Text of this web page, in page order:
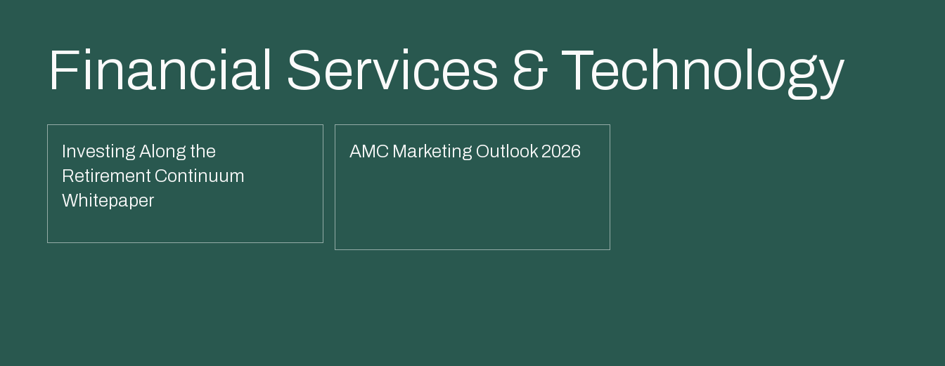
Financial Services & Technology
Investing Along the
Retirement Continuum
Whitepaper
AMC Marketing Outlook 2026